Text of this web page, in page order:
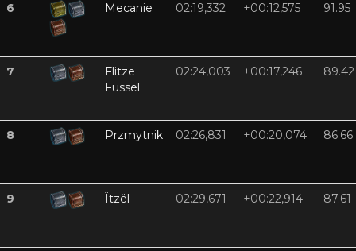
6 Mecanie 02:19,332 +00:12,575 91.95
7
Flitze
Fussel
02:24,003 +00:17,246 89.42
8 Przmytnik 02:26,831 +00:20,074 86.66
9 Ïtzël 02:29,671 +00:22,914 87.61